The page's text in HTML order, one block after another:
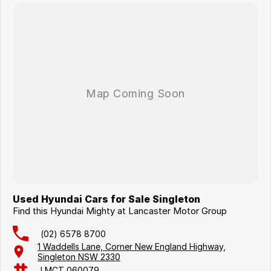
Used Hyundai Cars for Sale Singleton
Find this Hyundai Mighty at Lancaster Motor Group
(02) 6578 8700
1 Waddells Lane, Corner New England Highway,
Singleton NSW 2330